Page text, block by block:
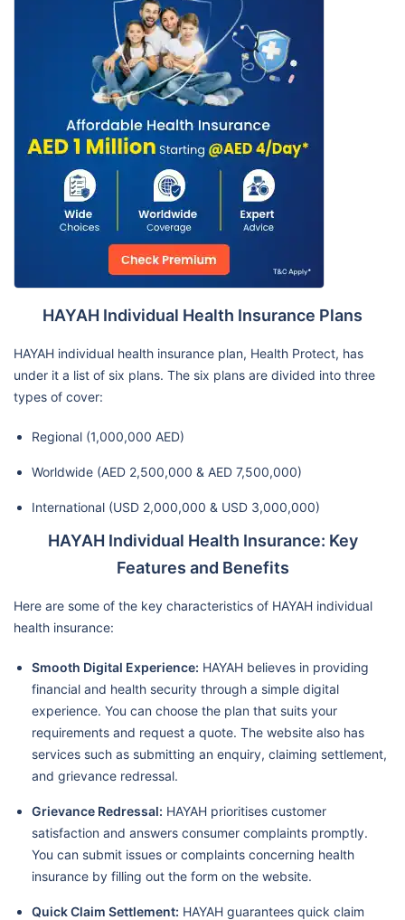
HAYAH Individual Health Insurance Plans
HAYAH individual health insurance plan, Health Protect, has
under it a list of six plans. The six plans are divided into three
types of cover:
Regional (1,000,000 AED)
Worldwide (AED 2,500,000 & AED 7,500,000)
International (USD 2,000,000 & USD 3,000,000)
HAYAH Individual Health Insurance: Key
Features and Benefits
Here are some of the key characteristics of HAYAH individual
health insurance:
Smooth Digital Experience: HAYAH believes in providing
financial and health security through a simple digital
experience. You can choose the plan that suits your
requirements and request a quote. The website also has
services such as submitting an enquiry, claiming settlement,
and grievance redressal.
Grievance Redressal: HAYAH prioritises customer
satisfaction and answers consumer complaints promptly.
You can submit issues or complaints concerning health
insurance by filling out the form on the website.
Quick Claim Settlement: HAYAH guarantees quick claim